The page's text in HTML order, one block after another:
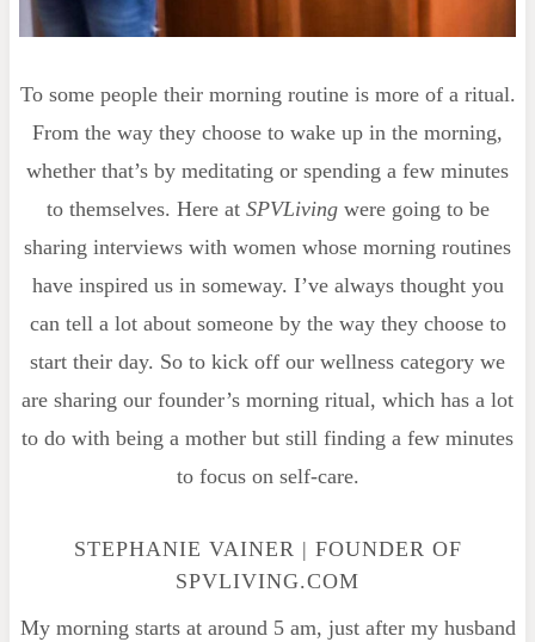
To some people their morning routine is more of a ritual.
From the way they choose to wake up in the morning,
whether that’s by meditating or spending a few minutes
to themselves. Here at SPVLivingwere going to be
sharing interviews with women whose morning routines
have inspired us in someway. I’ve always thought you
can tell a lot about someone by the way they choose to
start their day. So to kick off our wellness category we
are sharing our founder’s morning ritual, which has a lot
to do with being a mother but still finding a few minutes
to focus on self-care.
STEPHANIE VAINER | FOUNDER OF
SPVLIVING.COM
My morning starts at around 5 am, just after my husband